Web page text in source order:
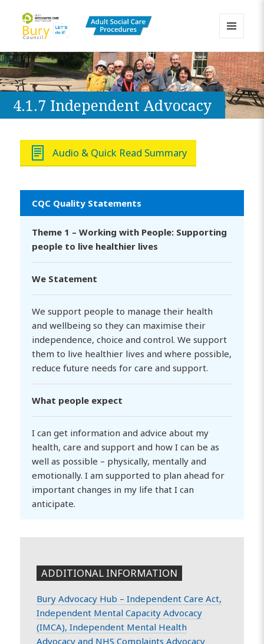
Bury Adult Social Care Policy
Procedures and Practice Portal
AND
WIDGETS
4.1.7 Independent Advocacy
Audio & Quick Read Summary
CQC Quality Statements
Theme 1 – Working with People: Supporting
people to live healthier lives
We Statement
We support people to manage their health
and wellbeing so they can maximise their
independence, choice and control. We support
them to live healthier lives and where possible,
reduce future needs for care and support.
What people expect
I can get information and advice about my
health, care and support and how I can be as
well as possible – physically, mentally and
emotionally. I am supported to plan ahead for
important changes in my life that I can
anticipate.
ADDITIONAL INFORMATION
Bury Advocacy Hub – Independent Care Act,
Independent Mental Capacity Advocacy
(IMCA), Independent Mental Health
Advocacy and NHS Complaints Advocacy